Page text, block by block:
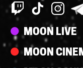
Streams
MOON LIVE
MOON